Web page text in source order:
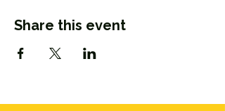
Share this event